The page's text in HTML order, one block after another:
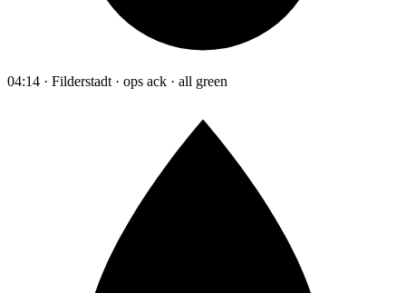
04:14 · Filderstadt · ops ack · all green